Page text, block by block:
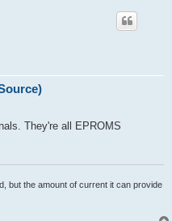
They're all EPROMS
but the amount of current it can provide